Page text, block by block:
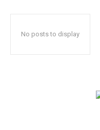
No posts to display